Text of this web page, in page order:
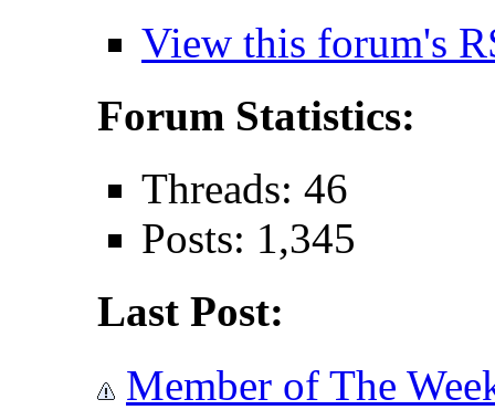
View this forum's
Forum Statistics:
Threads: 46
Posts: 1,345
Last Post:
Member of The